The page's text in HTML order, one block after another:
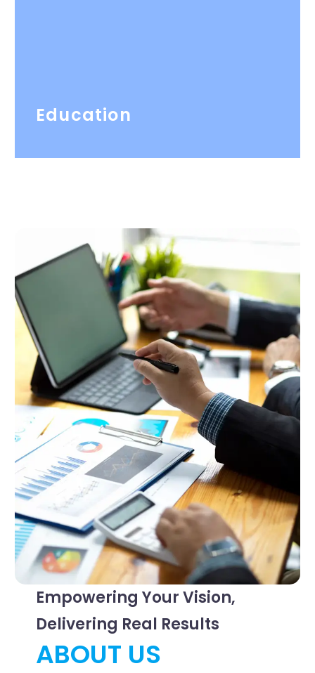
Education
Empowering Your Vision,
Delivering Real Results
ABOUT US